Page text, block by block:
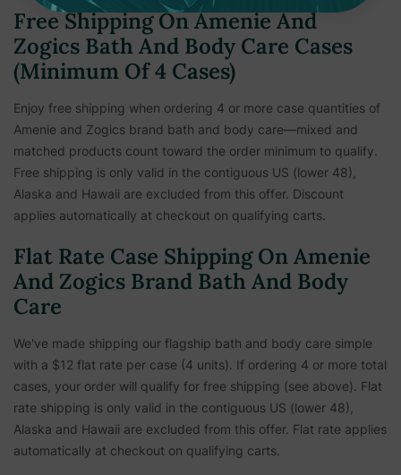
Free Shipping On Amenie And
Zogics Bath And Body Care Cases
(Minimum Of 4 Cases)
Enjoy free shipping when ordering 4 or more case quantities of
Amenie and Zogics brand bath and body care—mixed and
matched products count toward the order minimum to qualify.
Free shipping is only valid in the contiguous US (lower 48),
Alaska and Hawaii are excluded from this offer. Discount
applies automatically at checkout on qualifying carts.
Flat Rate Case Shipping On Amenie
And Zogics Brand Bath And Body
Care
We've made shipping our flagship bath and body care simple
with a $12 flat rate per case (4 units). If ordering 4 or more total
cases, your order will qualify for free shipping (see above). Flat
rate shipping is only valid in the contiguous US (lower 48),
Alaska and Hawaii are excluded from this offer. Flat rate applies
automatically at checkout on qualifying carts.